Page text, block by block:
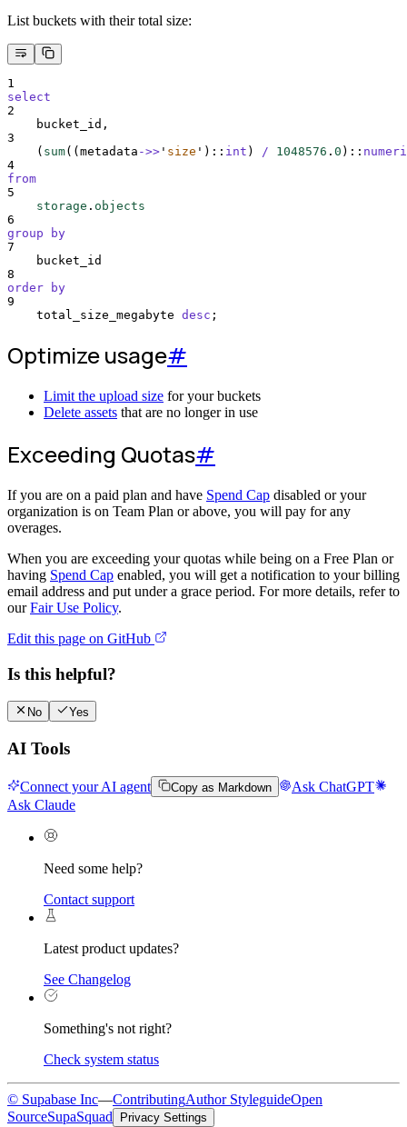
List buckets with their total size:
1
select
2
    bucket_id,
3
    (
sum((metadata ->> ' size ' ):: int ) / 1048576 . 0 )::
4
from
5
storage . objects
6
group by
7
    bucket_id
8
order by
9
    total_size_megabyte
desc ;
Optimize usage#
Limit the upload size for your buckets
Delete assets that are no longer in use
Exceeding Quotas#
If you are on a paid plan and have Spend Cap disabled or your
organization is on Team Plan or above, you will pay for any
overages.
When you are exceeding your quotas while being on a Free Plan or
having Spend Cap enabled, you will get a notification to your billing
email address and put under a grace period. For more details, refer to
ourFair Use Policy.
Edit this page on GitHub
Is this helpful?
No Yes
AI Tools
Connect your AI agent Copy as Markdown
Ask ChatGPT
Ask Claude
Need some help?
Contact support
Latest product updates?
See Changelog
Something's not right?
Check system status
© Supabase Inc—ContributingAuthor StyleguideOpen
SourceSupaSquad Privacy Settings